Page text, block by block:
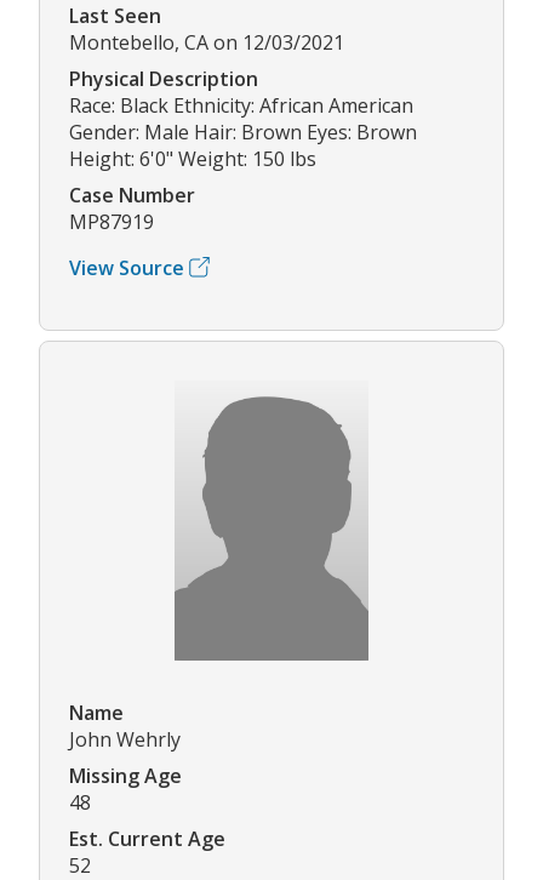
Last Seen
Montebello, CA on 12/03/2021
Physical Description
Race: Black Ethnicity: African American
Gender: Male Hair: Brown Eyes: Brown
Height: 6'0" Weight: 150 lbs
Case Number
MP87919
View Source
Name
John Wehrly
Missing Age
48
Est. Current Age
52